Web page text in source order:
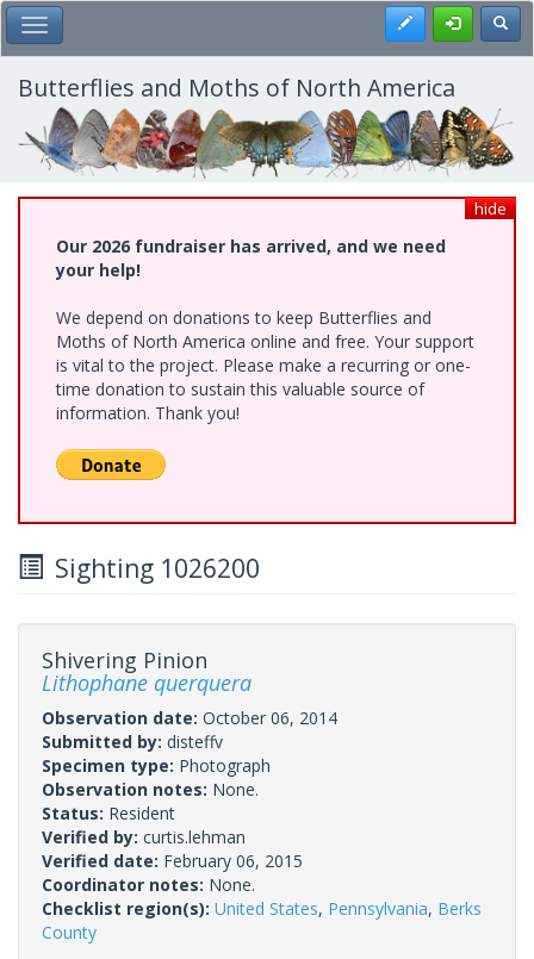
Skip
to
main
content
Toggle Main Menu Register
Butterflies and Moths of North America
hide
Our 2026 fundraiser has arrived, and we need
your help!
We depend on donations to keep Butterflies and
Moths of North America online and free. Your support
is vital to the project. Please make a recurring or one-
time donation to sustain this valuable source of
information. Thank you!
Sighting 1026200
Shivering Pinion
Lithophane querquera
Observation date: October 06, 2014
Submitted by: disteffv
Specimen type: Photograph
Observation notes: None.
Status: Resident
Verified by: curtis.lehman
Verified date: February 06, 2015
Coordinator notes: None.
Checklist region(s): United States, Pennsylvania, Berks
County